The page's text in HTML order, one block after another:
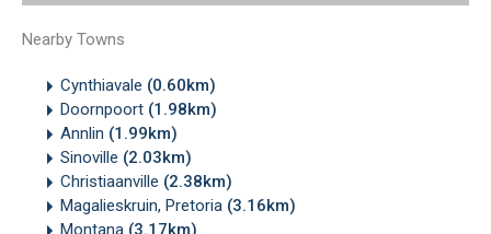
Nearby Towns
Cynthiavale (0.60km)
Doornpoort (1.98km)
Annlin (1.99km)
Sinoville (2.03km)
Christiaanville (2.38km)
Magalieskruin, Pretoria (3.16km)
Montana (3.17km)